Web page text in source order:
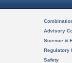
Advisory
Science &
Regulatory
Safety